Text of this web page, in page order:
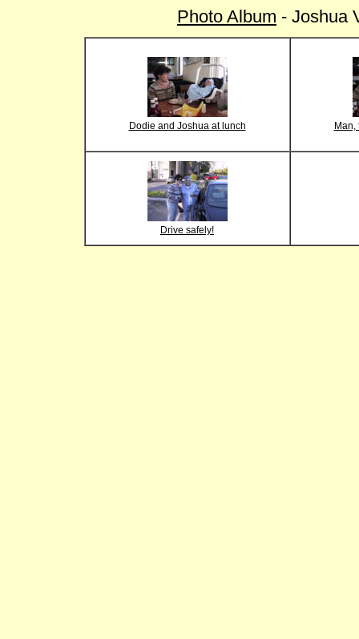
Photo Album - Joshua
Dodie and Joshua at lunch
Drive safely!